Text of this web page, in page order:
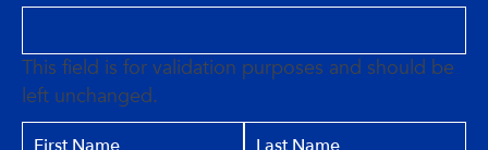
This field is for validation purposes and should be
left unchanged.